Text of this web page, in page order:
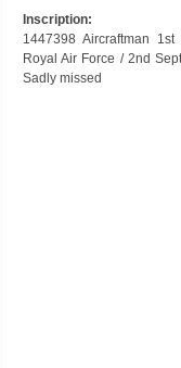
Inscription:
1447398 Aircraftman
Royal Air Force / 2nd
Sadly missed